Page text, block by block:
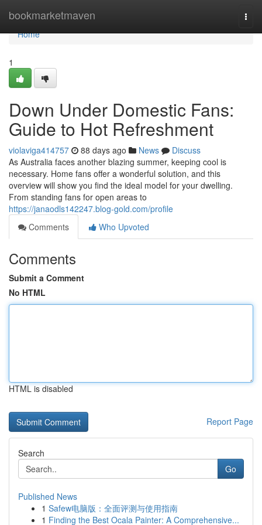
bookmarketmaven
Home
Home
1
Down Under Domestic Fans:
Guide to Hot Refreshment
violaviga414757 88 days ago News
Discuss
As Australia faces another blazing summer, keeping cool is
necessary. Home fans offer a wonderful solution, and this
overview will show you find the ideal model for your dwelling.
From standing fans for open areas to
https://janaodls142247.blog-gold.com/profile
Comments
Who Upvoted
Comments
Submit a Comment
No HTML
HTML is disabled
Report Page
Search
Go
Published News
1 Safew电脑版：全面评测与使用指南
1 Finding the Best Ocala Painter: A Comprehensive...